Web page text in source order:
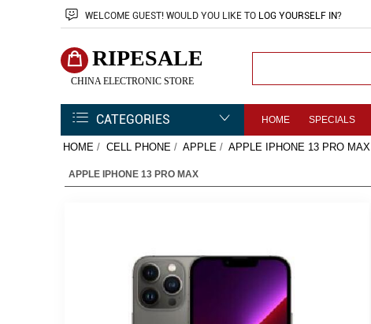
WELCOME GUEST! WOULD YOU LIKE TO LOG YOURSELF IN?
RIPESALE
CHINA ELECTRONIC STORE
CATEGORIES HOME SPECIALS
HOME / CELL PHONE / APPLE / APPLE IPHONE 13 PRO MAX
APPLE IPHONE 13 PRO MAX